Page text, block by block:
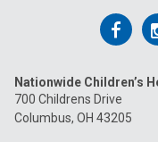
on
Nationwide Children’s
700 Childrens Drive
Columbus, OH 43205